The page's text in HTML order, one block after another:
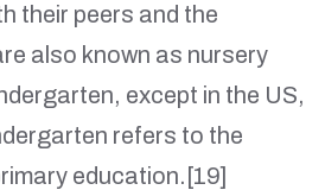
their peers and the
also known as nursery
except in the US,
refers to the
education.[19]